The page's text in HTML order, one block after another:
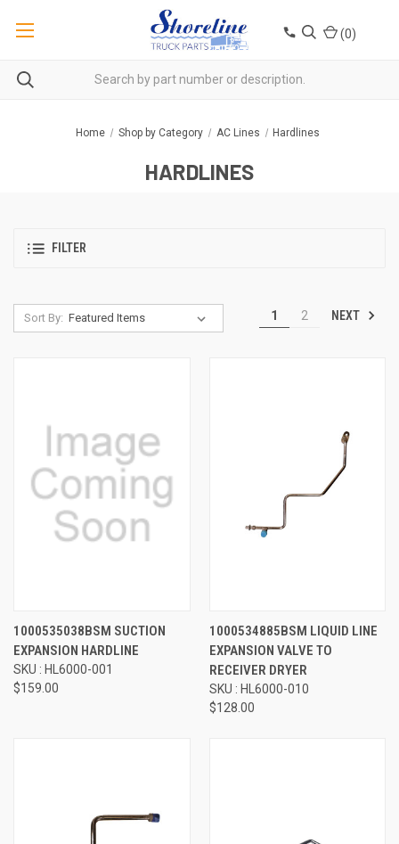
(0)
Home Shop by Category AC Lines Hardlines
HARDLINES
FILTER
Sort By: 1 2 NEXT
1000535038BSM SUCTION
EXPANSION HARDLINE
SKU : HL6000-001
$159.00
1000534885BSM LIQUID LINE
EXPANSION VALVE TO
RECEIVER DRYER
SKU : HL6000-010
$128.00